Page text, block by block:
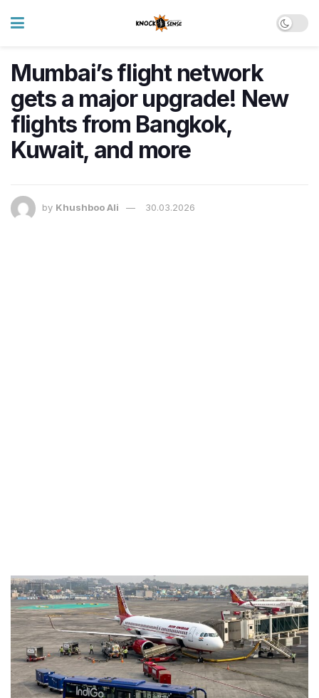
Mumbai’s flight network
gets a major upgrade! New
flights from Bangkok,
Kuwait, and more
by Khushboo Ali 30.03.2026